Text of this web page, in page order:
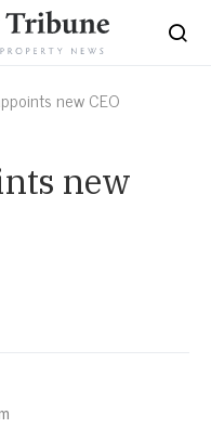
new CEO
new